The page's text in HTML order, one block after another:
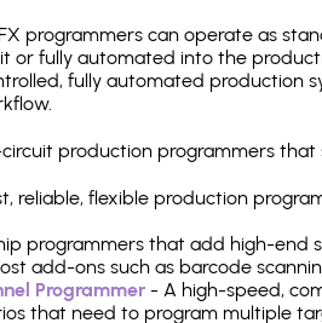
programmers can operate as
or fully automated into the
fully automated production
production programmers that
reliable, flexible production
programmers that add high-end
add-ons such as barcode
Programmer - A high-speed,
that need to program multiple